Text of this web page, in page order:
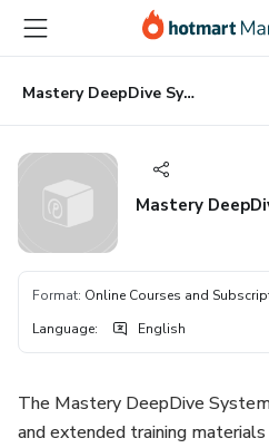
main
content
Mastery DeepDive System
Mastery
Format: Online Courses and
Language: English
The Mastery DeepDive
and extended training